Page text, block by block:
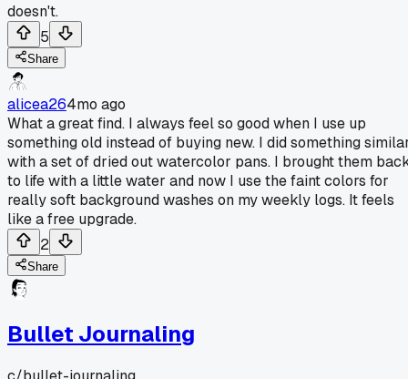
doesn't.
5
Share
alicea264mo ago
What a great find. I always feel so good when I use up
something old instead of buying new. I did something
with a set of dried out watercolor pans. I brought them
to life with a little water and now I use the faint colors for
really soft background washes on my weekly logs. It feels
like a free upgrade.
2
Share
Bullet Journaling